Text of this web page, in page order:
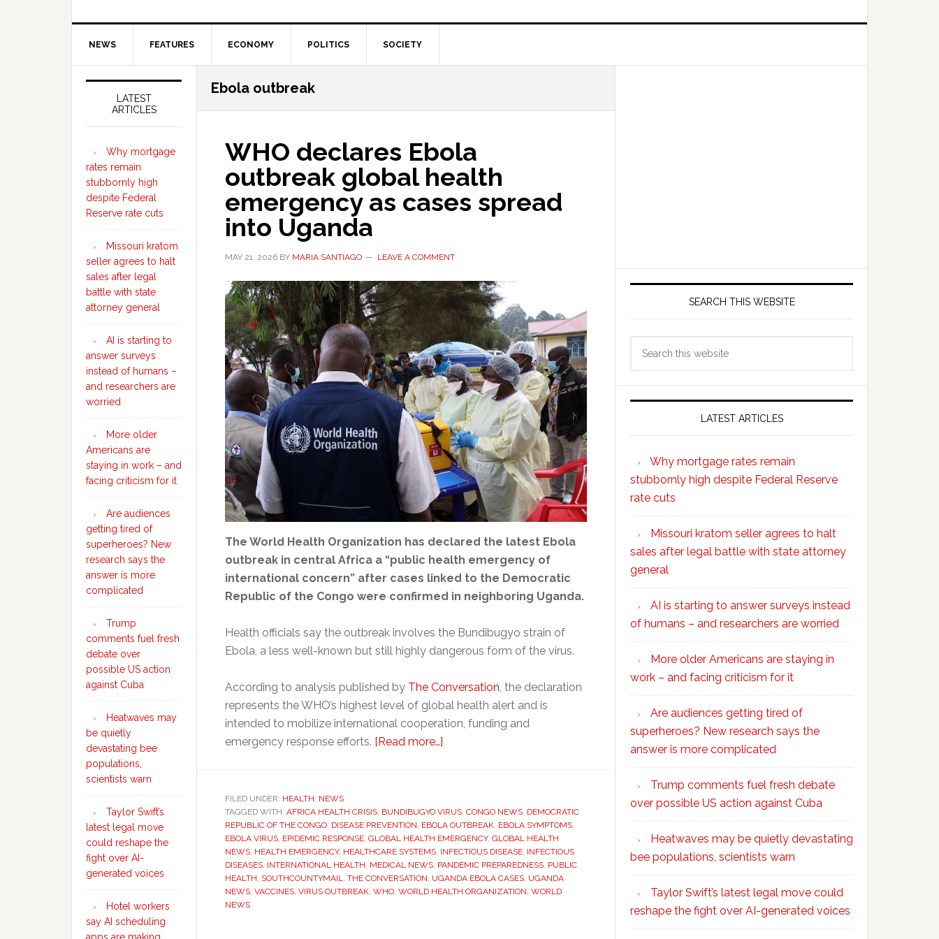
NEWS FEATURES ECONOMY POLITICS SOCIETY
Ebola outbreak
WHO declares Ebola
outbreak global health
emergency as cases spread
into Uganda
MAY 21, 2026 BY MARIA SANTIAGO LEAVE A COMMENT
The World Health Organization has declared the latest Ebola
outbreak in central Africa a “public health emergency of
international concern” after cases linked to the Democratic
Republic of the Congo were confirmed in neighboring Uganda.
Health officials say the outbreak involves the Bundibugyo strain of
Ebola, a less well-known but still highly dangerous form of the virus.
According to analysis published by The Conversation, the declaration
represents the WHO’s highest level of global health alert and is
intended to mobilize international cooperation, funding and
emergency response efforts. [Read more…]
outbreak
global
health
emergency
as
FILED UNDER: HEALTH, NEWS
TAGGED WITH: AFRICA HEALTH CRISIS, BUNDIBUGYO VIRUS, CONGO NEWS, DEMOCRATIC
REPUBLIC OF THE CONGO, DISEASE PREVENTION, EBOLA OUTBREAK, EBOLA SYMPTOMS,
EBOLA VIRUS, EPIDEMIC RESPONSE, GLOBAL HEALTH EMERGENCY, GLOBAL HEALTH
NEWS, HEALTH EMERGENCY, HEALTHCARE SYSTEMS, INFECTIOUS DISEASE, INFECTIOUS
DISEASES, INTERNATIONAL HEALTH, MEDICAL NEWS, PANDEMIC PREPAREDNESS, PUBLIC
HEALTH, SOUTHCOUNTYMAIL, THE CONVERSATION, UGANDA EBOLA CASES, UGANDA
NEWS, VACCINES, VIRUS OUTBREAK, WHO, WORLD HEALTH ORGANIZATION, WORLD
NEWS
SEARCH THIS WEBSITE
LATEST ARTICLES
Why mortgage rates remain
stubbornly high despite Federal Reserve
rate cuts
Missouri kratom seller agrees to halt
sales after legal battle with state attorney
general
AI is starting to answer surveys instead
of humans – and researchers are worried
More older Americans are staying in
work – and facing criticism for it
Are audiences getting tired of
superheroes? New research says the
answer is more complicated
Trump comments fuel fresh debate
over possible US action against Cuba
Heatwaves may be quietly devastating
bee populations, scientists warn
Taylor Swift’s latest legal move could
reshape the fight over AI-generated voices
Secondary
Sidebar
LATEST
ARTICLES
Why mortgage
rates remain
stubbornly high
despite Federal
Reserve rate cuts
Missouri kratom
seller agrees to halt
sales after legal
battle with state
attorney general
AI is starting to
answer surveys
instead of humans –
and researchers are
worried
More older
Americans are
staying in work – and
facing criticism for it
Are audiences
getting tired of
superheroes? New
research says the
answer is more
complicated
Trump
comments fuel fresh
debate over
possible US action
against Cuba
Heatwaves may
be quietly
devastating bee
populations,
scientists warn
Taylor Swift’s
latest legal move
could reshape the
fight over AI-
generated voices
Hotel workers
say AI scheduling